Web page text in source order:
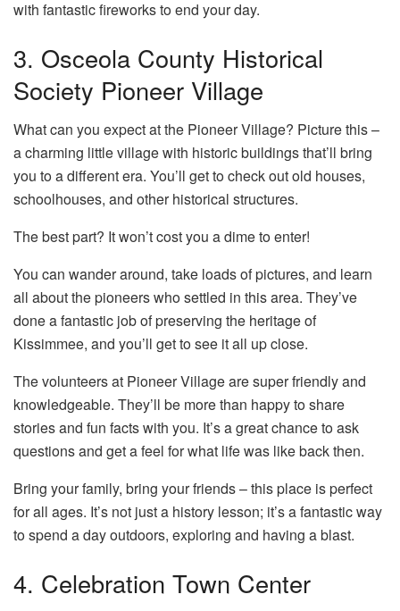
with fantastic fireworks to end your day.
3. Osceola County Historical
Society Pioneer Village
What can you expect at the Pioneer Village? Picture this –
a charming little village with historic buildings that’ll bring
you to a different era. You’ll get to check out old houses,
schoolhouses, and other historical structures.
The best part? It won’t cost you a dime to enter!
You can wander around, take loads of pictures, and learn
all about the pioneers who settled in this area. They’ve
done a fantastic job of preserving the heritage of
Kissimmee, and you’ll get to see it all up close.
The volunteers at Pioneer Village are super friendly and
knowledgeable. They’ll be more than happy to share
stories and fun facts with you. It’s a great chance to ask
questions and get a feel for what life was like back then.
Bring your family, bring your friends – this place is perfect
for all ages. It’s not just a history lesson; it’s a fantastic way
to spend a day outdoors, exploring and having a blast.
4. Celebration Town Center